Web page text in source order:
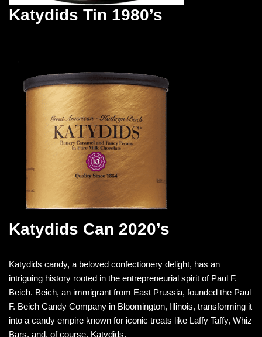
Katydids Tin 1980’s
Katydids Can 2020’s
Katydids candy, a beloved confectionery delight, has an
intriguing history rooted in the entrepreneurial spirit of Paul F.
Beich. Beich, an immigrant from East Prussia, founded the Paul
F. Beich Candy Company in Bloomington, Illinois, transforming it
into a candy empire known for iconic treats like Laffy Taffy, Whiz
Bars, and, of course, Katydids.